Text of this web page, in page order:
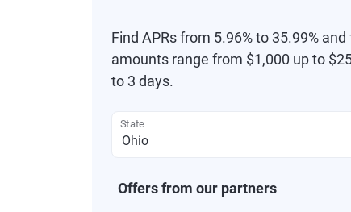
Find APRs from 5.96% to 35.99%
amounts range from $1,000 up to
to 3 days.
State
Offers from our partners